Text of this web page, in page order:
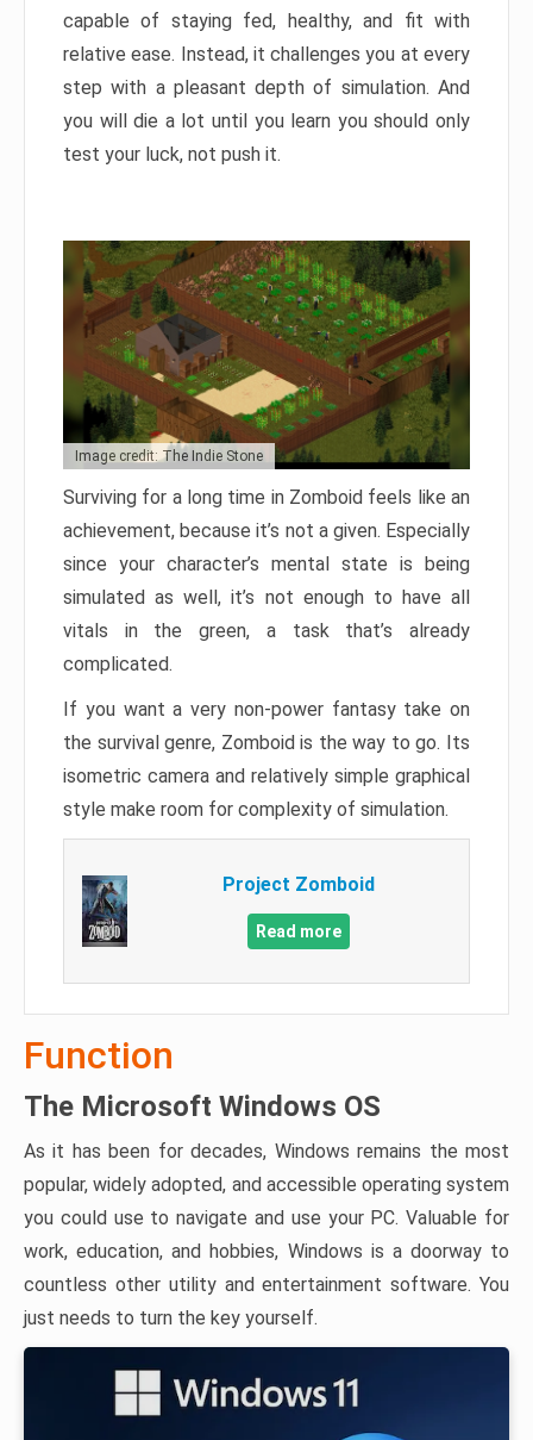
capable of staying fed, healthy, and fit with
relative ease. Instead, it challenges you at every
step with a pleasant depth of simulation. And
you will die a lot until you learn you should only
test your luck, not push it.
Image credit: The Indie Stone
Surviving for a long time in Zomboid feels like an
achievement, because it’s not a given. Especially
since your character’s mental state is being
simulated as well, it’s not enough to have all
vitals in the green, a task that’s already
complicated.
If you want a very non-power fantasy take on
the survival genre, Zomboid is the way to go. Its
isometric camera and relatively simple graphical
style make room for complexity of simulation.
Project Zomboid
Read more
Function
The Microsoft Windows OS
As it has been for decades, Windows remains the most
popular, widely adopted, and accessible operating system
you could use to navigate and use your PC. Valuable for
work, education, and hobbies, Windows is a doorway to
countless other utility and entertainment software. You
just needs to turn the key yourself.